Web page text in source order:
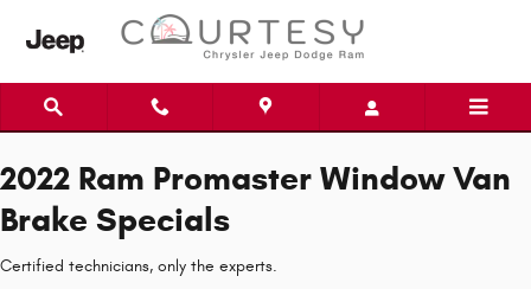
2022 Ram Promaster Window
2022 Ram Promaster Window Van
Brake Specials
Certified technicians, only the experts.